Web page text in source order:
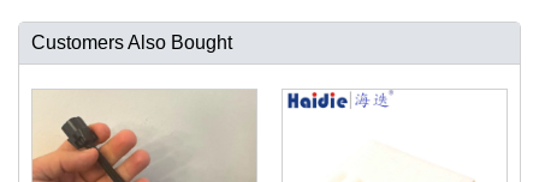
Customers Also Bought